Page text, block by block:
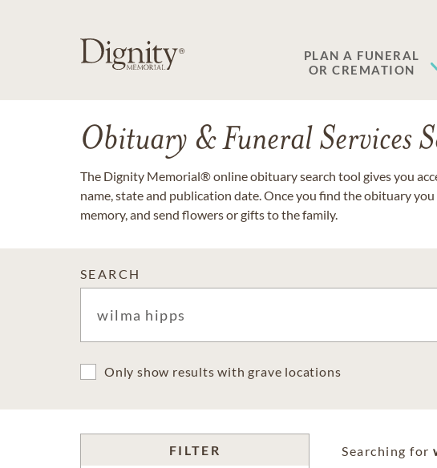
PLAN A FUNERAL
OR CREMATION
Obituary & Funeral Services
The Dignity Memorial® online obituary search tool gives you
name, state and publication date. Once you find the obituary
memory, and send flowers or gifts to the family.
SEARCH
Only show results with grave locations
FILTER Searching for